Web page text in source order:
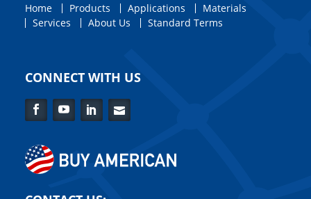
Home Products Applications
Materials
Services
About Us Standard Terms
CONNECT WITH US
FacebookYouTubeLinkedInContact